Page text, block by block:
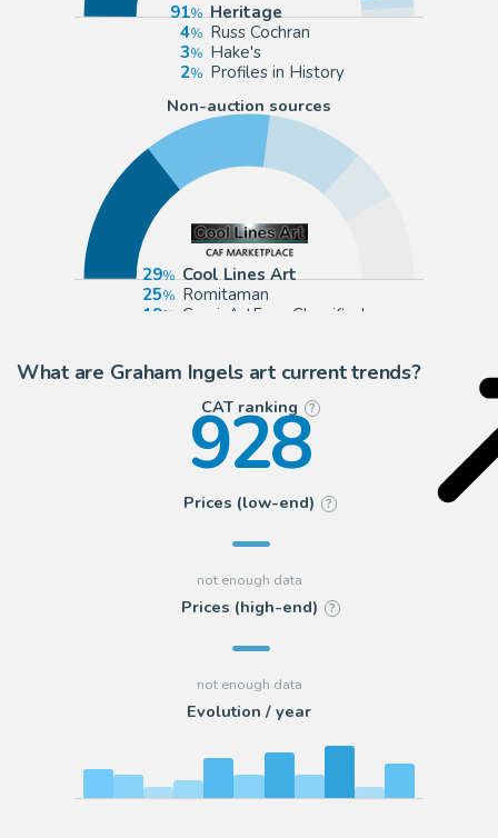
91
Heritage
4
Russ Cochran
3
Hake's
2
Profiles in History
Non-auction sources
29
Cool Lines Art
25
Romitaman
19
ComicArtFans Classifieds
What are Graham Ingels art current trends?
CAT ranking ?
928
Prices (low-end) ?
Prices (high-end) ?
Evolution / year